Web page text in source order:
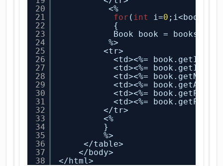
20
21
22
23
24
25
26
27
28
29
30
31
32
33
34
35
36
37
38
<%
for ( int i=0
{
Book book = books.
%>
<tr>
<td><%= book.getId()
<td><%=
<td><%=
<td><%=
<td><%=
<td><%=
</tr>
<%
}
%>
</table>
</body>
</html>